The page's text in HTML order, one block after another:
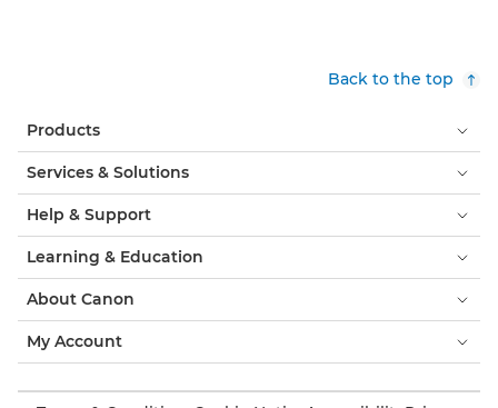
Back to the top
Products
Services & Solutions
Help & Support
Learning & Education
About Canon
My Account